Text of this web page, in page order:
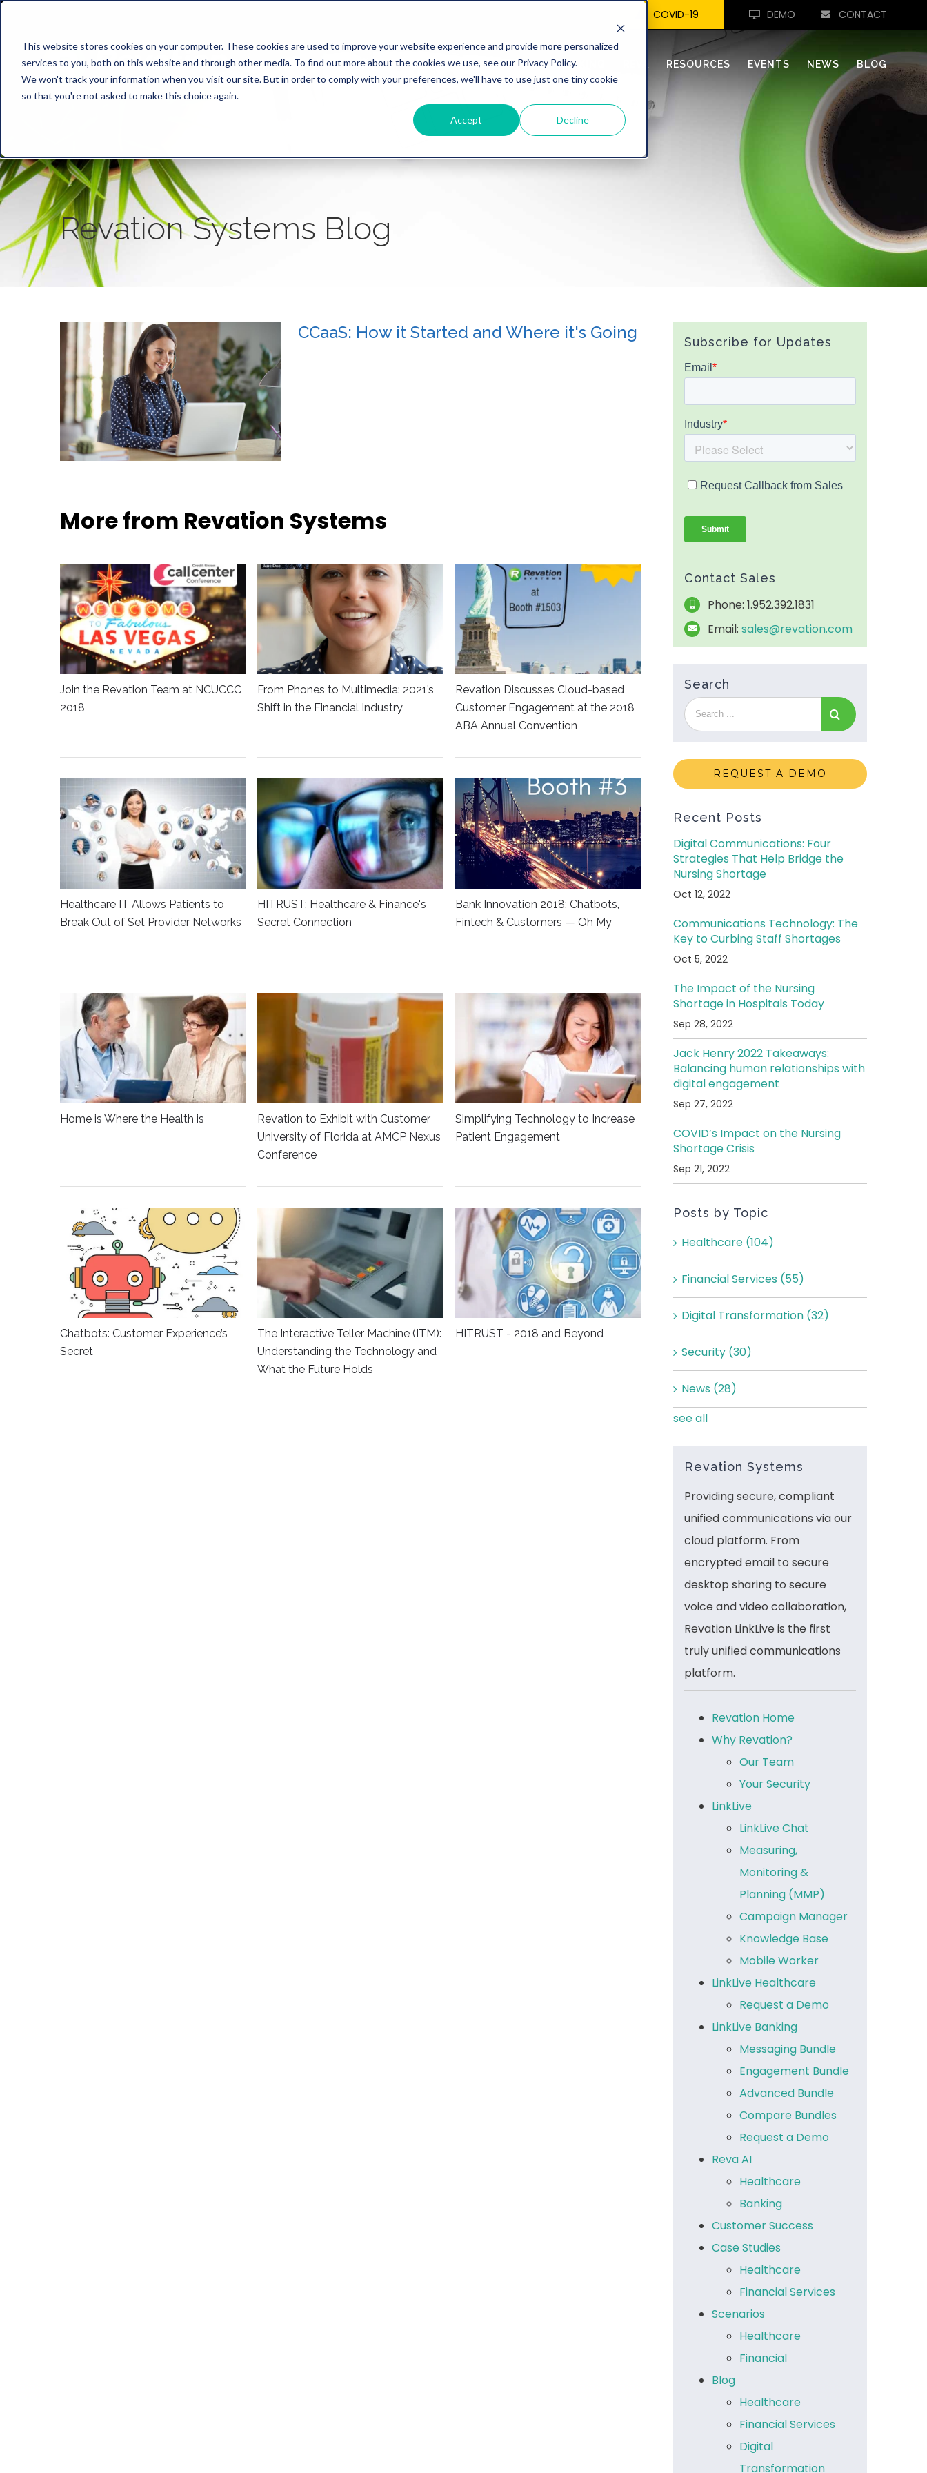
This website stores cookies on your computer. These cookies are used to improve your website experience and provide more personalized
services to you, both on this website and through other media. To find out more about the cookies we use, see our Privacy Policy.
We won't track your information when you visit our site. But in order to comply with your preferences, we'll have to use just one tiny cookie
so that you're not asked to make this choice again.
Accept Decline
COVID-19 DEMO CONTACT
WHY REVATION LINKLIVE HEALTHCARE BANKING RESOURCES EVENTS NEWS BLOG
Revation Systems Blog
CCaaS: How it Started and Where it's Going
More from Revation Systems
Join the Revation Team at NCUCCC
2018
From Phones to Multimedia: 2021’s
Shift in the Financial Industry
Revation Discusses Cloud-based
Customer Engagement at the 2018
ABA Annual Convention
Healthcare IT Allows Patients to
Break Out of Set Provider Networks
HITRUST: Healthcare & Finance's
Secret Connection
Bank Innovation 2018: Chatbots,
Fintech & Customers — Oh My
Home is Where the Health is
Revation to Exhibit with Customer
University of Florida at AMCP Nexus
Conference
Simplifying Technology to Increase
Patient Engagement
Chatbots: Customer Experience’s
Secret
The Interactive Teller Machine (ITM):
Understanding the Technology and
What the Future Holds
HITRUST - 2018 and Beyond
Subscribe for Updates
Contact Sales
Phone: 1.952.392.1831
Email: sales@revation.com
Search
REQUEST A DEMO
Recent Posts
Digital Communications: Four
Strategies That Help Bridge the
Nursing Shortage
Oct 12, 2022
Communications Technology: The
Key to Curbing Staff Shortages
Oct 5, 2022
The Impact of the Nursing
Shortage in Hospitals Today
Sep 28, 2022
Jack Henry 2022 Takeaways:
Balancing human relationships with
digital engagement
Sep 27, 2022
COVID’s Impact on the Nursing
Shortage Crisis
Sep 21, 2022
Posts by Topic
Healthcare (104)
Financial Services (55)
Digital Transformation (32)
Security (30)
News (28)
see all
Revation Systems
Providing secure, compliant
unified communications via our
cloud platform. From
encrypted email to secure
desktop sharing to secure
voice and video collaboration,
Revation LinkLive is the first
truly unified communications
platform.
Revation Home
Why Revation?
Our Team
Your Security
LinkLive
LinkLive Chat
Measuring,
Monitoring &
Planning (MMP)
Campaign Manager
Knowledge Base
Mobile Worker
LinkLive Healthcare
Request a Demo
LinkLive Banking
Messaging Bundle
Engagement Bundle
Advanced Bundle
Compare Bundles
Request a Demo
Reva AI
Healthcare
Banking
Customer Success
Case Studies
Healthcare
Financial Services
Scenarios
Healthcare
Financial
Blog
Healthcare
Financial Services
Digital
Transformation